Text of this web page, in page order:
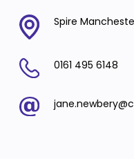
Spire
0161 495 6148